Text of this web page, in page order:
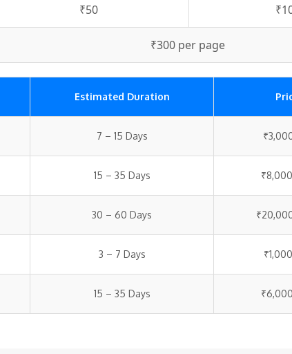
₹50
₹300 per page
Estimated Duration
7 – 15 Days
15 – 35 Days
30 – 60 Days
3 – 7 Days
15 – 35 Days